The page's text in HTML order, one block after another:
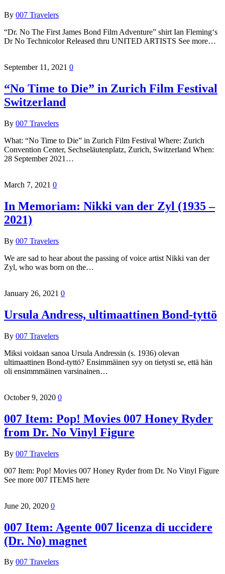
By 007 Travelers
“Dr. No The First James Bond Film Adventure” shirt Ian Fleming‘s
Dr No Technicolor Released thru UNITED ARTISTS See more…
September 11, 2021 0
“No Time to Die” in Zurich Film Festival
Switzerland
By 007 Travelers
What: “No Time to Die” in Zurich Film Festival Where: Zurich
Convention Center, Sechseläutenplatz, Zurich, Switzerland When:
28 September 2021…
March 7, 2021 0
In Memoriam: Nikki van der Zyl (1935 –
2021)
By 007 Travelers
We are sad to hear about the passing of voice artist Nikki van der
Zyl, who was born on the…
January 26, 2021 0
Ursula Andress, ultimaattinen Bond-tyttö
By 007 Travelers
Miksi voidaan sanoa Ursula Andressin (s. 1936) olevan
ultimaattinen Bond-tyttö? Ensimmäinen syy on tietysti se, että hän
oli ensimmmäinen varsinainen…
October 9, 2020 0
007 Item: Pop! Movies 007 Honey Ryder
from Dr. No Vinyl Figure
By 007 Travelers
007 Item: Pop! Movies 007 Honey Ryder from Dr. No Vinyl Figure
See more 007 ITEMS here
June 20, 2020 0
007 Item: Agente 007 licenza di uccidere
(Dr. No) magnet
By 007 Travelers